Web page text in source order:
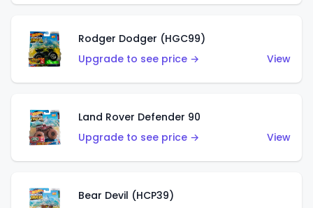
Rodger Dodger (HGC99)
Upgrade to see price →
View
Land Rover Defender 90
Upgrade to see price →
View
Bear Devil (HCP39)